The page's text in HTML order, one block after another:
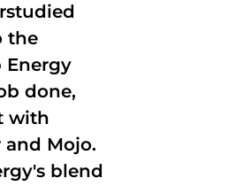
the
Energy
done,
with
Mojo.
blend